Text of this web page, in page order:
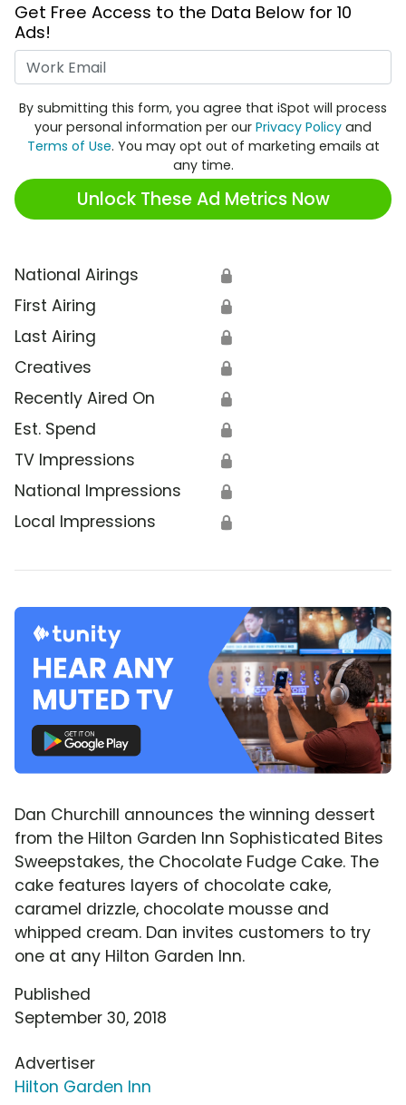
Get Free Access to the Data Below for 10
Ads!
By submitting this form, you agree that iSpot will process
your personal information per our Privacy Policy and
Terms of Use. You may opt out of marketing emails at
any time.
Unlock These Ad Metrics Now
National Airings 🔒
First Airing 🔒
Last Airing 🔒
Creatives 🔒
Recently Aired On 🔒
Est. Spend 🔒
TV Impressions 🔒
National Impressions 🔒
Local Impressions 🔒
Dan Churchill announces the winning dessert
from the Hilton Garden Inn Sophisticated Bites
Sweepstakes, the Chocolate Fudge Cake. The
cake features layers of chocolate cake,
caramel drizzle, chocolate mousse and
whipped cream. Dan invites customers to try
one at any Hilton Garden Inn.
Published
September 30, 2018
Advertiser
Hilton Garden Inn